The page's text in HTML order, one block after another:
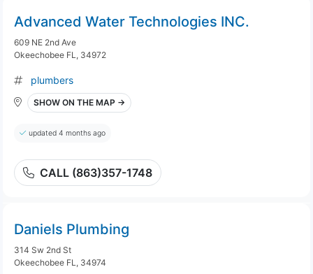
Advanced Water Technologies INC.
609 NE 2nd Ave
Okeechobee FL, 34972
plumbers
SHOW ON THE MAP →
updated 4 months ago
CALL (863)357-1748
Daniels Plumbing
314 Sw 2nd St
Okeechobee FL, 34974